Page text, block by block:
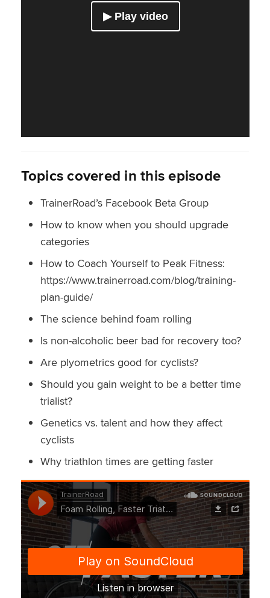
Topics covered in this episode
TrainerRoad’s Facebook Beta Group
How to know when you should upgrade
categories
How to Coach Yourself to Peak Fitness:
https://www.trainerroad.com/blog/training-
plan-guide/
The science behind foam rolling
Is non-alcoholic beer bad for recovery too?
Are plyometrics good for cyclists?
Should you gain weight to be a better time
trialist?
Genetics vs. talent and how they affect
cyclists
Why triathlon times are getting faster